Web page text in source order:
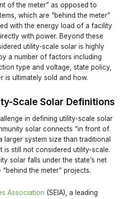
of the meter” as opposed to
which are “behind the meter”
with the energy load of a facility
with power. Beyond these
utility-scale solar is highly
a number of factors including
type and voltage, state policy,
is ultimately sold and how.
Scale Solar Definitions
in defining utility-scale solar
solar connects “in front of
larger system size than traditional
is still not considered utility-scale.
solar falls under the state’s net
the meter” projects.
Association (SEIA), a leading